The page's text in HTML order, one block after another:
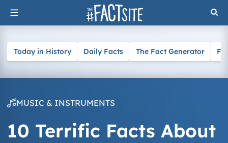
Skip
to
Today in History Daily Facts The Fact Generator
MUSIC & INSTRUMENTS
10 Terrific Facts About